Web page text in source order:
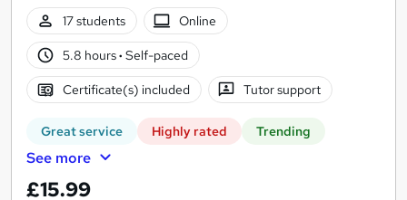
17 students
Online
5.8 hours· Self-paced
Certificate(s) included Tutor support
Great service Highly rated Trending
See more
£15.99